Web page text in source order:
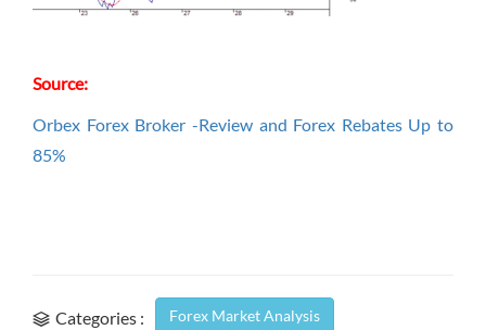
Source:
Orbex Forex Broker -Review and Forex Rebates Up to
85%
Categories : Forex Market Analysis